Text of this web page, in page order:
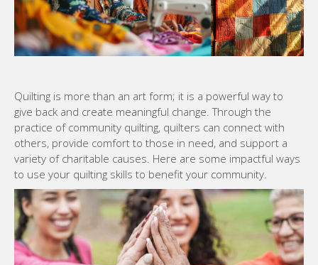
Quilting is more than an art form; it is a powerful way to
give back and create meaningful change. Through the
practice of community quilting, quilters can connect with
others, provide comfort to those in need, and support a
variety of charitable causes. Here are some impactful ways
to use your quilting skills to benefit your community.